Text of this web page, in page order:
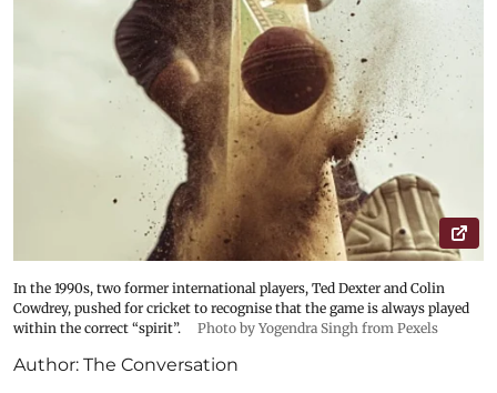
In the 1990s, two former international players, Ted Dexter and Colin
Cowdrey, pushed for cricket to recognise that the game is always played
within the correct “spirit”.
Photo by Yogendra Singh from Pexels
Author: The Conversation